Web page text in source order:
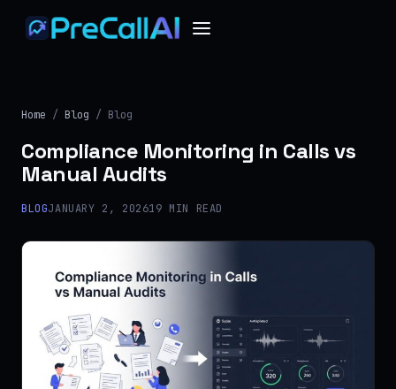
Home / Blog / Blog
Compliance Monitoring in Calls vs
Manual Audits
BLOGJANUARY 2, 202619 MIN READ